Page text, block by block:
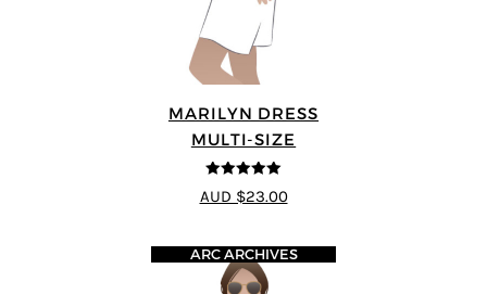
MARILYN DRESS
MULTI-SIZE
5out of 5
AUD $23.00
ARC ARCHIVES